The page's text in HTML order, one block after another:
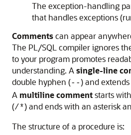
The exception-handling
that handles exceptions
Commentscan appear
The PL/SQL compiler ignores
to your program promotes
understanding. A single-line
double hyphen (--) and
A multiline commentstarts
(/*) and ends with an asterisk
The structure of a procedure is: